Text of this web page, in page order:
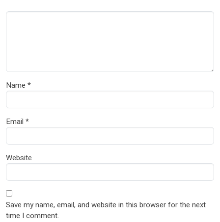
Name *
Email *
Website
Save my name, email, and website in this browser for the next
time I comment.